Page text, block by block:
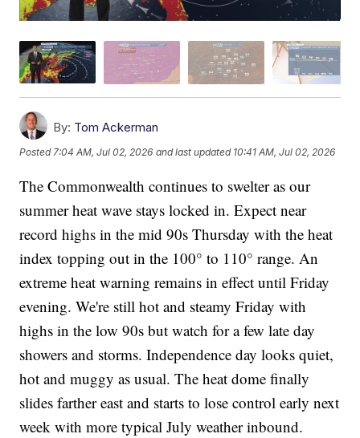
By: Tom Ackerman
Posted7:04 AM, Jul 02, 2026 and last updated 10:41 AM, Jul 02, 2026
The Commonwealth continues to swelter as our
summer heat wave stays locked in. Expect near
record highs in the mid 90s Thursday with the heat
index topping out in the 100° to 110° range. An
extreme heat warning remains in effect until Friday
evening. We're still hot and steamy Friday with
highs in the low 90s but watch for a few late day
showers and storms. Independence day looks quiet,
hot and muggy as usual. The heat dome finally
slides farther east and starts to lose control early next
week with more typical July weather inbound.